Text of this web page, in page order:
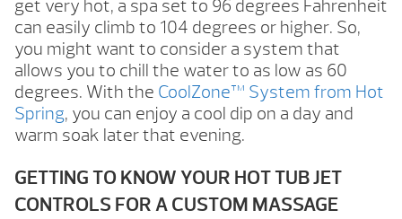
get very hot, a spa set to 96 degrees Fahrenheit
can easily climb to 104 degrees or higher. So,
you might want to consider a system that
allows you to chill the water to as low as 60
degrees. With the CoolZone™ System from Hot
Spring, you can enjoy a cool dip on a day and
warm soak later that evening.
GETTING TO KNOW YOUR HOT TUB JET
CONTROLS FOR A CUSTOM MASSAGE